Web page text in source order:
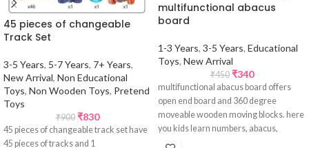
45 pieces of changeable
Track Set
3-5 Years, 5-7 Years, 7+ Years,
New Arrival, Non Educational
Toys, Non Wooden Toys, Pretend
Toys
₹900 ₹830
45 pieces of changeable track set have
45 pieces of tracks and 1
multifunctional abacus
board
1-3 Years, 3-5 Years, Educational
Toys, New Arrival
₹450 ₹340
multifunctional abacus board offers
open end board and 360 degree
moveable wooden moving blocks. here
you kids learn numbers, abacus,
arithmetic calculations, alphabets,